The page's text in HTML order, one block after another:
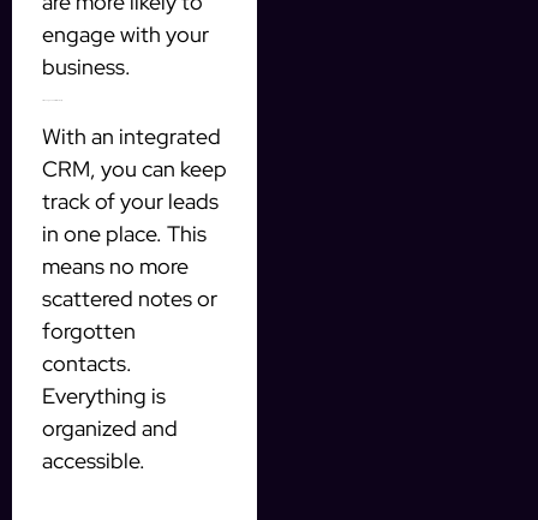
engage with your
business.
With an integrated
CRM, you can keep
track of your leads
in one place. This
means no more
scattered notes or
forgotten
contacts.
Everything is
organized and
accessible.